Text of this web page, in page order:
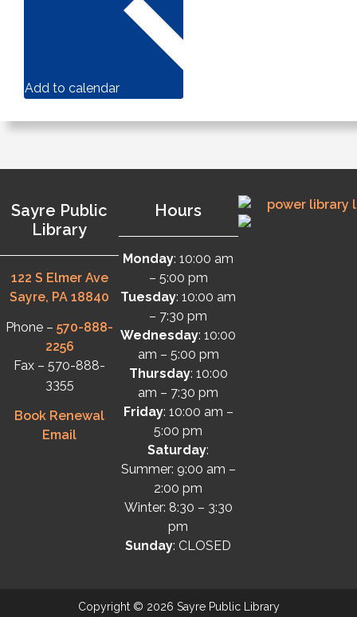
Add to calendar
Sayre Public
Library
122 S Elmer Ave
Sayre, PA 18840
Phone –570-888-
2256
Fax – 570-888-
3355
Book Renewal
Email
Hours
Monday: 10:00 am
– 5:00 pm
Tuesday: 10:00 am
– 7:30 pm
Wednesday: 10:00
am – 5:00 pm
Thursday: 10:00
am – 7:30 pm
Friday: 10:00 am –
5:00 pm
Saturday:
Summer: 9:00 am –
2:00 pm
Winter: 8:30 – 3:30
pm
Sunday: CLOSED
Copyright © 2026 Sayre Public Library